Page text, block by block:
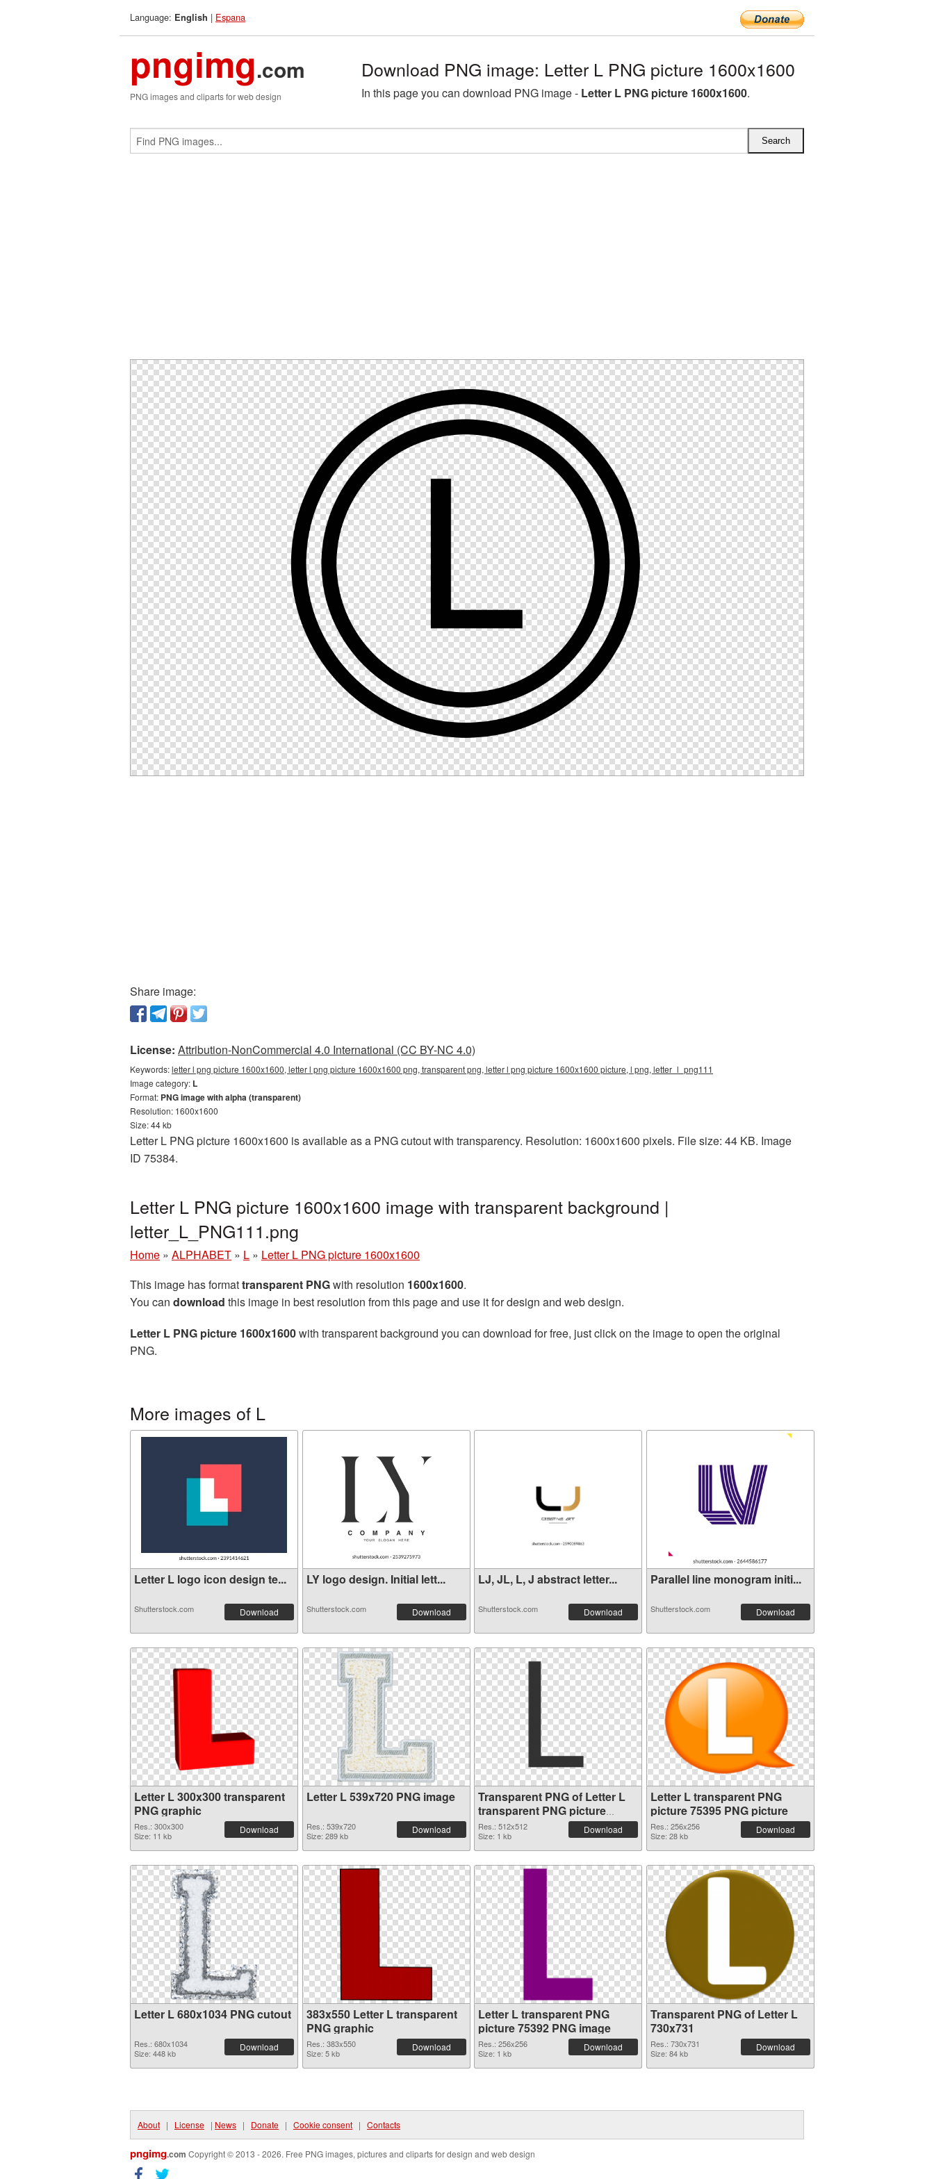
Language: English | Espana
pngimg.com
PNG images and cliparts for web design
Download PNG image: Letter L PNG picture 1600x1600
In this page you can download PNG image - Letter L PNG picture 1600x1600.
Share image:
License: Attribution-NonCommercial 4.0 International (CC BY-NC 4.0)
Keywords:letter l png picture 1600x1600, letter l png picture 1600x1600 png, transparent png, letter l png picture 1600x1600 picture, l png, letter_l_png111
Image category: L
Format: PNG image with alpha (transparent)
Resolution: 1600x1600
Size: 44 kb
Letter L PNG picture 1600x1600 is available as a PNG cutout with transparency. Resolution: 1600x1600 pixels. File size: 44 KB. Image
ID 75384.
Letter L PNG picture 1600x1600 image with transparent background |
letter_L_PNG111.png
Home » ALPHABET » L » Letter L PNG picture 1600x1600
This image has formattransparent PNGwith resolution 1600x1600.
You can download this image in best resolution from this page and use it for design and web design.
Letter L PNG picture 1600x1600with transparent background you can download for free, just click on the image to open the original
PNG.
More images of L
Letter L logo icon design te...
Shutterstock.com Download
LY logo design. Initial lett...
Shutterstock.com Download
LJ, JL, L, J abstract letter...
Shutterstock.com Download
Parallel line monogram initi...
Shutterstock.com Download
Letter L 300x300 transparent
PNG graphic
Res.: 300x300
Size: 11 kb
Download
Letter L 539x720 PNG image
Res.: 539x720
Size: 289 kb
Download
Transparent PNG of Letter L
transparent PNG picture
75396
Res.: 512x512
Size: 1 kb
Download
Letter L transparent PNG
picture 75395 PNG picture
Res.: 256x256
Size: 28 kb
Download
Letter L 680x1034 PNG cutout
Res.: 680x1034
Size: 448 kb
Download
383x550 Letter L transparent
PNG graphic
Res.: 383x550
Size: 5 kb
Download
Letter L transparent PNG
picture 75392 PNG image
Res.: 256x256
Size: 1 kb
Download
Transparent PNG of Letter L
730x731
Res.: 730x731
Size: 84 kb
Download
About | License | News | Donate | Cookie consent | Contacts
pngimg.com Copyright © 2013 - 2026. Free PNG images, pictures and cliparts for design and web design